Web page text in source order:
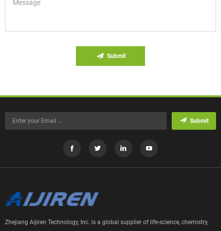
Submit
Submit
Zhejiang Aijiren Technology, Inc. is a global supplier of life-science, chemistry,